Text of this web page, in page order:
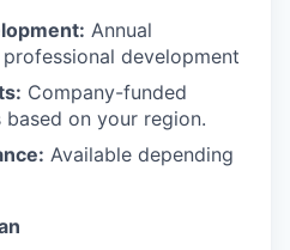
Annual
development
Company-funded
on your region.
Available depending